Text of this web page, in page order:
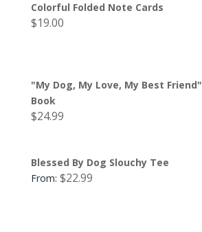
Colorful Folded Note Cards
$19.00
"My Dog, My Love, My Best Friend"
Book
$24.99
Blessed By Dog Slouchy Tee
From: $22.99